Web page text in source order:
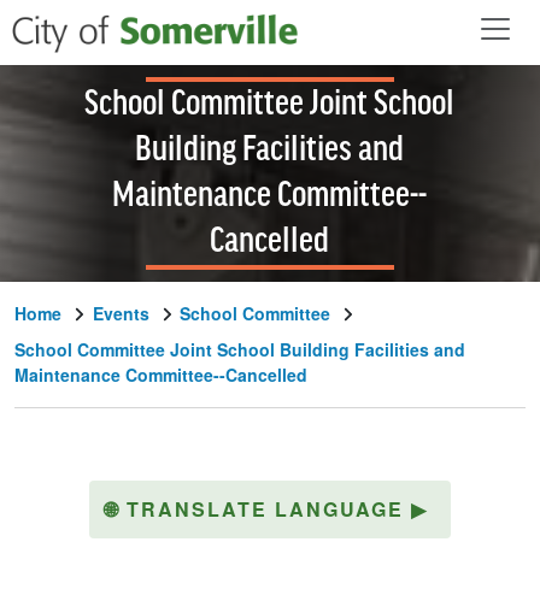
Skip to main content
School Committee Joint School
Building Facilities and
Maintenance Committee--
Cancelled
Home Events
School Committee
School Committee Joint School Building Facilities and
Maintenance Committee--Cancelled
🌐 TRANSLATE LANGUAGE ▶